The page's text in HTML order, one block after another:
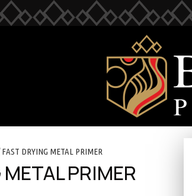
DRYING METAL PRIMER
PRIMER